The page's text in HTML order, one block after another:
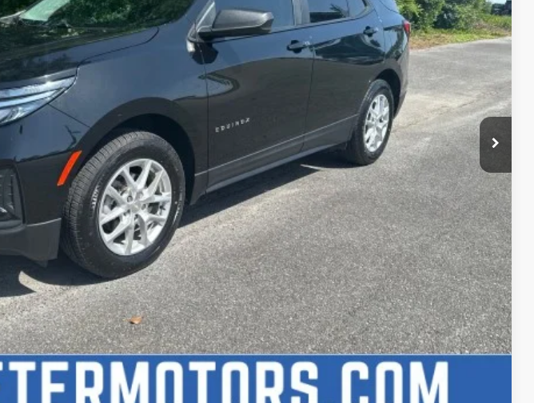
SALE PRICE
Check Availability
Price Watch
Compare Vehicle